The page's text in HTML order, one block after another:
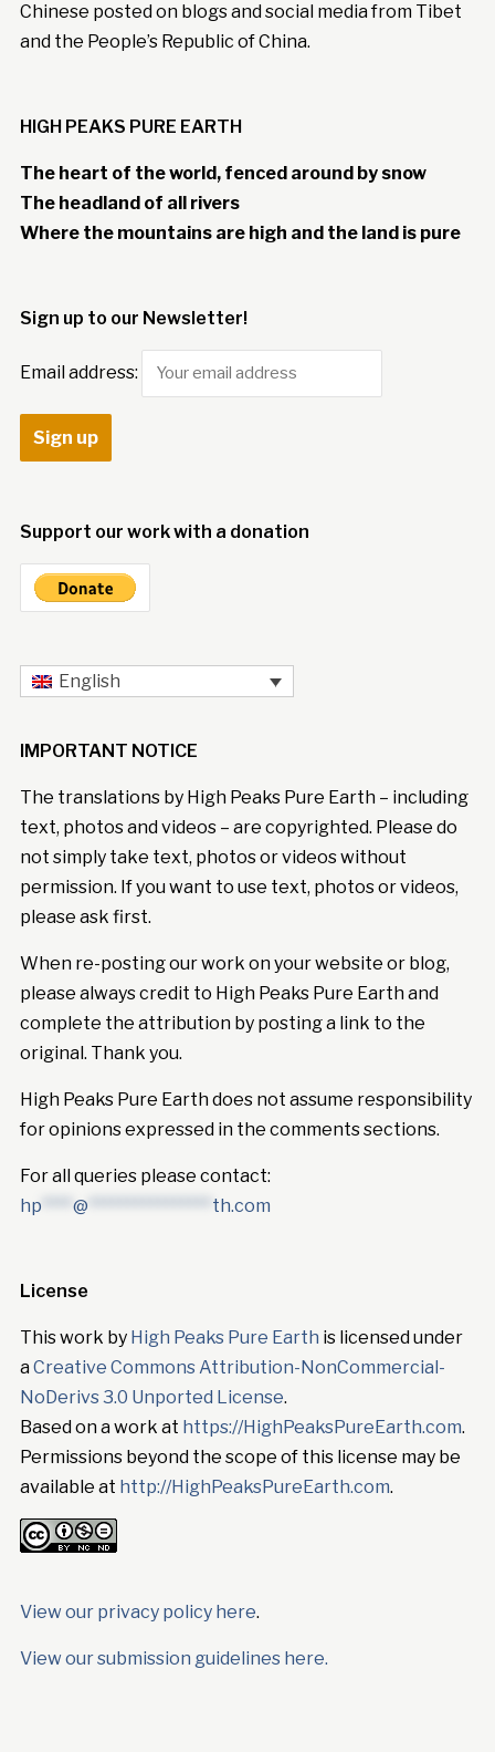
Chinese posted on blogs and social media from Tibet
and the People’s Republic of China.
HIGH PEAKS PURE EARTH
The heart of the world, fenced around by snow
The headland of all rivers
Where the mountains are high and the land is pure
Sign up to our Newsletter!
Email address:
Support our work with a donation
English
IMPORTANT NOTICE
The translations by High Peaks Pure Earth – including
text, photos and videos – are copyrighted. Please do
not simply take text, photos or videos without
permission. If you want to use text, photos or videos,
please ask first.
When re-posting our work on your website or blog,
please always credit to High Peaks Pure Earth and
complete the attribution by posting a link to the
original. Thank you.
High Peaks Pure Earth does not assume responsibility
for opinions expressed in the comments sections.
For all queries please contact:
hp **** @ **************** th.com
License
This work by High Peaks Pure Earth is licensed under
aCreative Commons Attribution-NonCommercial-
NoDerivs 3.0 Unported License.
Based on a work at https://HighPeaksPureEarth.com.
Permissions beyond the scope of this license may be
available at http://HighPeaksPureEarth.com.
View our privacy policy here.
View our submission guidelines here.